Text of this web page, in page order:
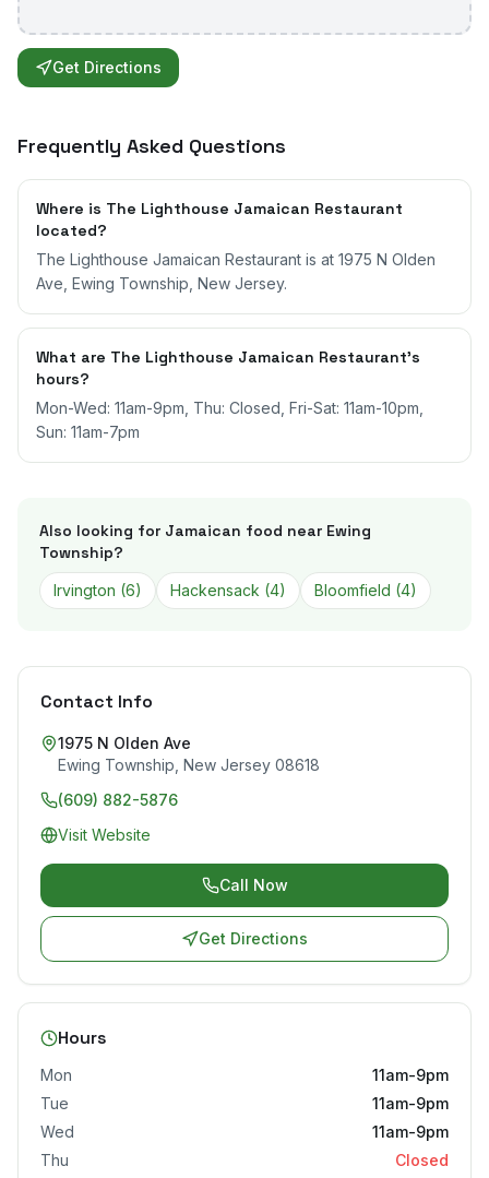
Get Directions
Frequently Asked Questions
Where is The Lighthouse Jamaican Restaurant
located?
The Lighthouse Jamaican Restaurant is at 1975 N Olden
Ave, Ewing Township, New Jersey.
What are The Lighthouse Jamaican Restaurant's
hours?
Mon-Wed: 11am-9pm, Thu: Closed, Fri-Sat: 11am-10pm,
Sun: 11am-7pm
Also looking for Jamaican food near Ewing
Township?
Irvington (6) Hackensack (4) Bloomfield (4)
Contact Info
1975 N Olden Ave
Ewing Township New Jersey 08618
(609) 882-5876
Visit Website
Call Now
Get Directions
Hours
Mon
11am-9pm
Tue
11am-9pm
Wed
11am-9pm
Thu
Closed